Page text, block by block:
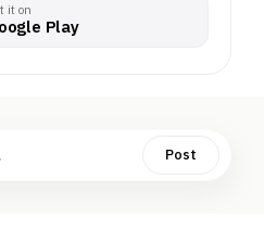
it on
Play
Post